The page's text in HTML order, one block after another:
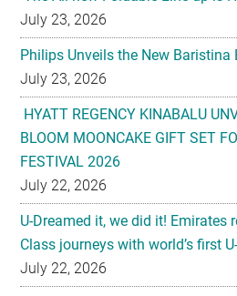
July 23, 2026
HYATT REGENCY KINABALU
BLOOM MOONCAKE GIFT SET
FESTIVAL 2026
July 22, 2026
U-Dreamed it, we did it! Emirates
Class journeys with world’s first
July 22, 2026
Sofitel Legend Metropole Hanoi
Mooncake Collection Inspired by
July 22, 2026